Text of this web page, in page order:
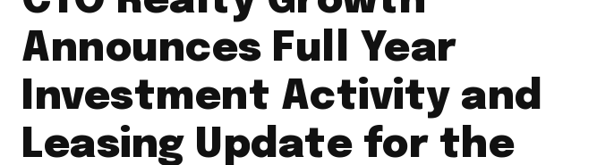
Announces Full Year
Investment Activity and
Leasing Update for the